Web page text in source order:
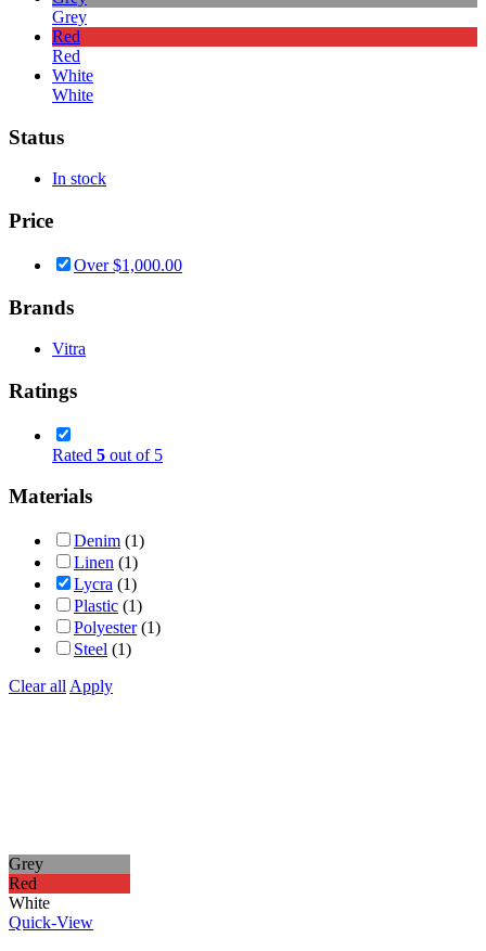
Grey
Red
Red
White
White
Status
In stock
Price
Over$1,000.00
Brands
Vitra
Ratings
Rated 5 out of 5
Materials
Denim (1)
Linen (1)
Lycra (1)
Plastic (1)
Polyester (1)
Steel (1)
Clear all Apply
Grey
Red
White
Quick-View